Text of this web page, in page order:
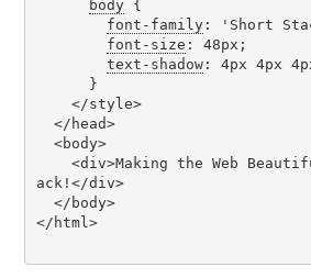
body {
font-family: 'Short
font-size : 48px;
text-shadow: 4px 4px
ack!</div>
</html>